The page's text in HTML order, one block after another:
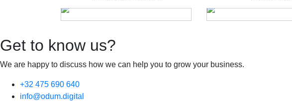
Get to know us?
We are happy to discuss how we can help you to grow your business.
+32 475 690 640
info@odum.digital